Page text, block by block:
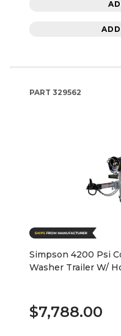
PART 329562
Simpson 4200 Psi
Washer Trailer W/
$7,788.00